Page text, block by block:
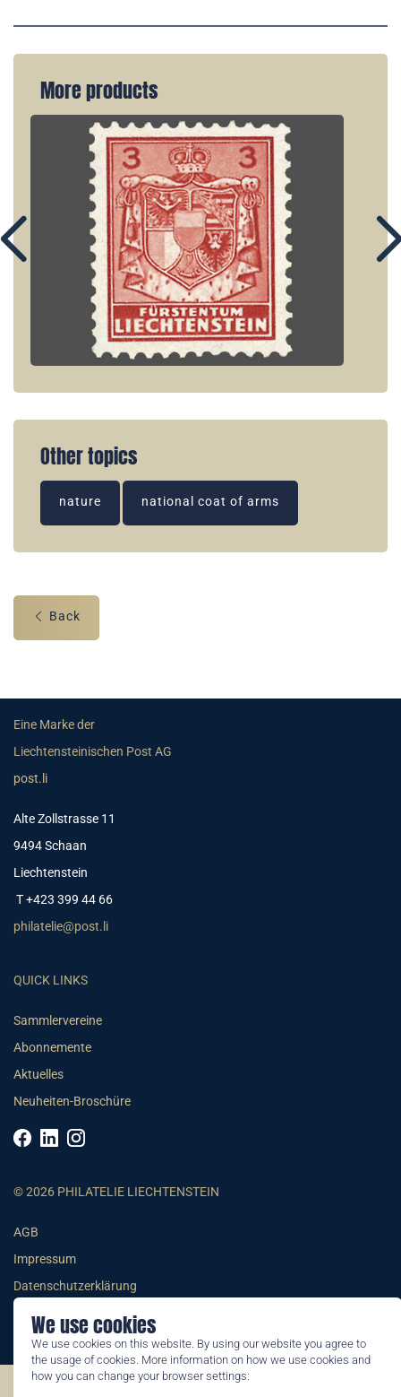
We use cookies
We use cookies on this website. By using our website you agree to
the usage of cookies. More information on how we use cookies and
how you can change your browser settings:
More products
Other topics
nature national coat of arms
Back
Eine Marke der
Liechtensteinischen Post AG
post.li
Alte Zollstrasse 11
9494 Schaan
Liechtenstein
T +423 399 44 66
philatelie@post.li
QUICK LINKS
Sammlervereine
Abonnemente
Aktuelles
Neuheiten-Broschüre
© 2026 PHILATELIE LIECHTENSTEIN
AGB
Impressum
Datenschutzerklärung